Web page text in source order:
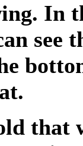
In
see
that